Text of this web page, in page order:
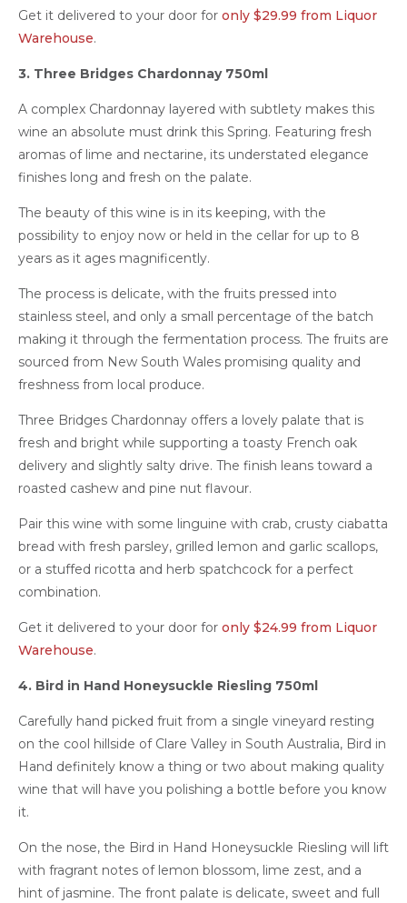
Get it delivered to your door for only $29.99 from Liquor
Warehouse.
3. Three Bridges Chardonnay 750ml
A complex Chardonnay layered with subtlety makes this
wine an absolute must drink this Spring. Featuring fresh
aromas of lime and nectarine, its understated elegance
finishes long and fresh on the palate.
The beauty of this wine is in its keeping, with the
possibility to enjoy now or held in the cellar for up to 8
years as it ages magnificently.
The process is delicate, with the fruits pressed into
stainless steel, and only a small percentage of the batch
making it through the fermentation process. The fruits are
sourced from New South Wales promising quality and
freshness from local produce.
Three Bridges Chardonnay offers a lovely palate that is
fresh and bright while supporting a toasty French oak
delivery and slightly salty drive. The finish leans toward a
roasted cashew and pine nut flavour.
Pair this wine with some linguine with crab, crusty ciabatta
bread with fresh parsley, grilled lemon and garlic scallops,
or a stuffed ricotta and herb spatchcock for a perfect
combination.
Get it delivered to your door for only $24.99 from Liquor
Warehouse.
4. Bird in Hand Honeysuckle Riesling 750ml
Carefully hand picked fruit from a single vineyard resting
on the cool hillside of Clare Valley in South Australia, Bird in
Hand definitely know a thing or two about making quality
wine that will have you polishing a bottle before you know
it.
On the nose, the Bird in Hand Honeysuckle Riesling will lift
with fragrant notes of lemon blossom, lime zest, and a
hint of jasmine. The front palate is delicate, sweet and full